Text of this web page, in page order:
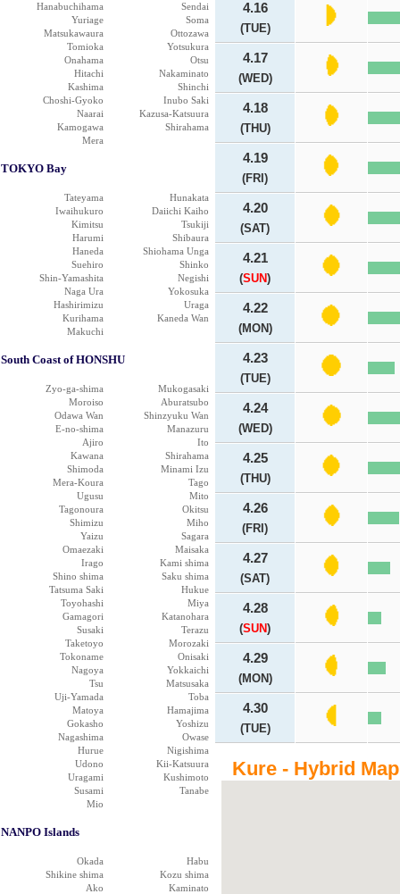
Hanabuchihama
Sendai
Yuriage
Soma
Matsukawaura
Ottozawa
Tomioka
Yotsukura
Onahama
Otsu
Hitachi
Nakaminato
Kashima
Shinchi
Choshi-Gyoko
Inubo Saki
Naarai
Kazusa-Katsuura
Kamogawa
Shirahama
Mera
TOKYO Bay
Tateyama
Hunakata
Iwaihukuro
Daiichi Kaiho
Kimitsu
Tsukiji
Harumi
Shibaura
Haneda
Shiohama Unga
Suehiro
Shinko
Shin-Yamashita
Negishi
Naga Ura
Yokosuka
Hashirimizu
Uraga
Kurihama
Kaneda Wan
Makuchi
South Coast of HONSHU
Zyo-ga-shima
Mukogasaki
Moroiso
Aburatsubo
Odawa Wan
Shinzyuku Wan
E-no-shima
Manazuru
Ajiro
Ito
Kawana
Shirahama
Shimoda
Minami Izu
Mera-Koura
Tago
Ugusu
Mito
Tagonoura
Okitsu
Shimizu
Miho
Yaizu
Sagara
Omaezaki
Maisaka
Irago
Kami shima
Shino shima
Saku shima
Tatsuma Saki
Hukue
Toyohashi
Miya
Gamagori
Katanohara
Susaki
Terazu
Taketoyo
Morozaki
Tokoname
Onisaki
Nagoya
Yokkaichi
Tsu
Matsusaka
Uji-Yamada
Toba
Matoya
Hamajima
Gokasho
Yoshizu
Nagashima
Owase
Hurue
Nigishima
Udono
Kii-Katsuura
Uragami
Kushimoto
Susami
Tanabe
Mio
NANPO Islands
Okada
Habu
Shikine shima
Kozu shima
Ako
Kaminato
4.16
(TUE)
4.17
(WED)
4.18
(THU)
4.19
(FRI)
4.20
(SAT)
4.21
(SUN)
4.22
(MON)
4.23
(TUE)
4.24
(WED)
4.25
(THU)
4.26
(FRI)
4.27
(SAT)
4.28
(SUN)
4.29
(MON)
4.30
(TUE)
Kure - Hybrid Map